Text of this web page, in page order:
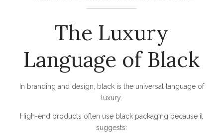
The Luxury
Language of Black
In branding and design, black is the universal language of
luxury.
High-end products often use black packaging because it
suggests: